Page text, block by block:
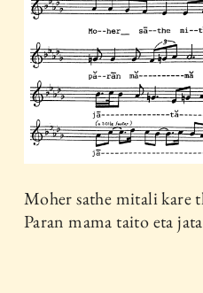
Moher sathe mitali kare
Paran mama taito eta